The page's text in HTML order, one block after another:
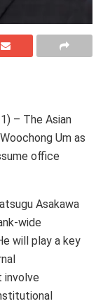
– The Asian
Um as
office
Asakawa
wide
will play a key
involve